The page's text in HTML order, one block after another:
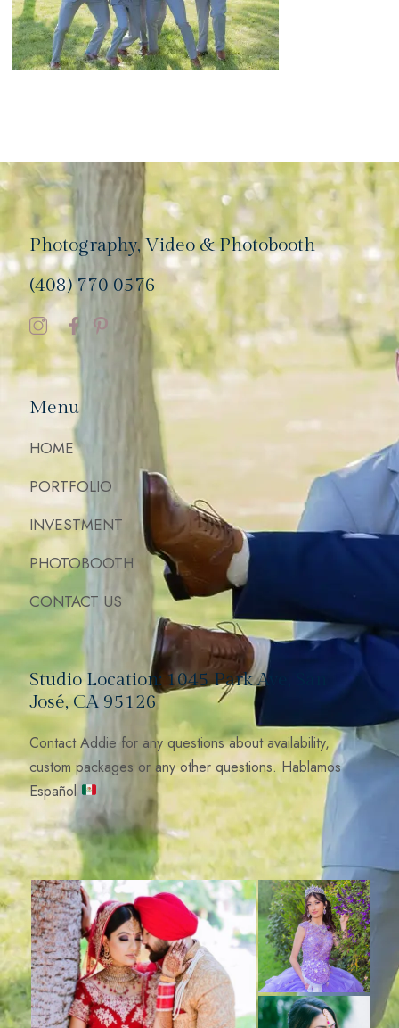
Photography, Video & Photobooth
(408) 770 0576
Menu
HOME
PORTFOLIO
INVESTMENT
PHOTOBOOTH
CONTACT US
Studio Location: 1045 Park Ave, San
José, CA 95126
Contact Addie for any questions about availability,
custom packages or any other questions. Hablamos
Español